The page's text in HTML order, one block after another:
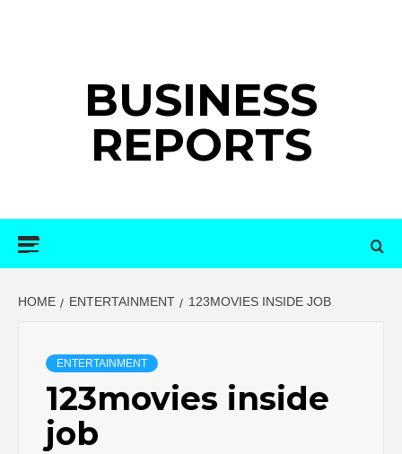
BUSINESS
REPORTS
HOME ENTERTAINMENT 123MOVIES INSIDE JOB
ENTERTAINMENT
123movies inside
job